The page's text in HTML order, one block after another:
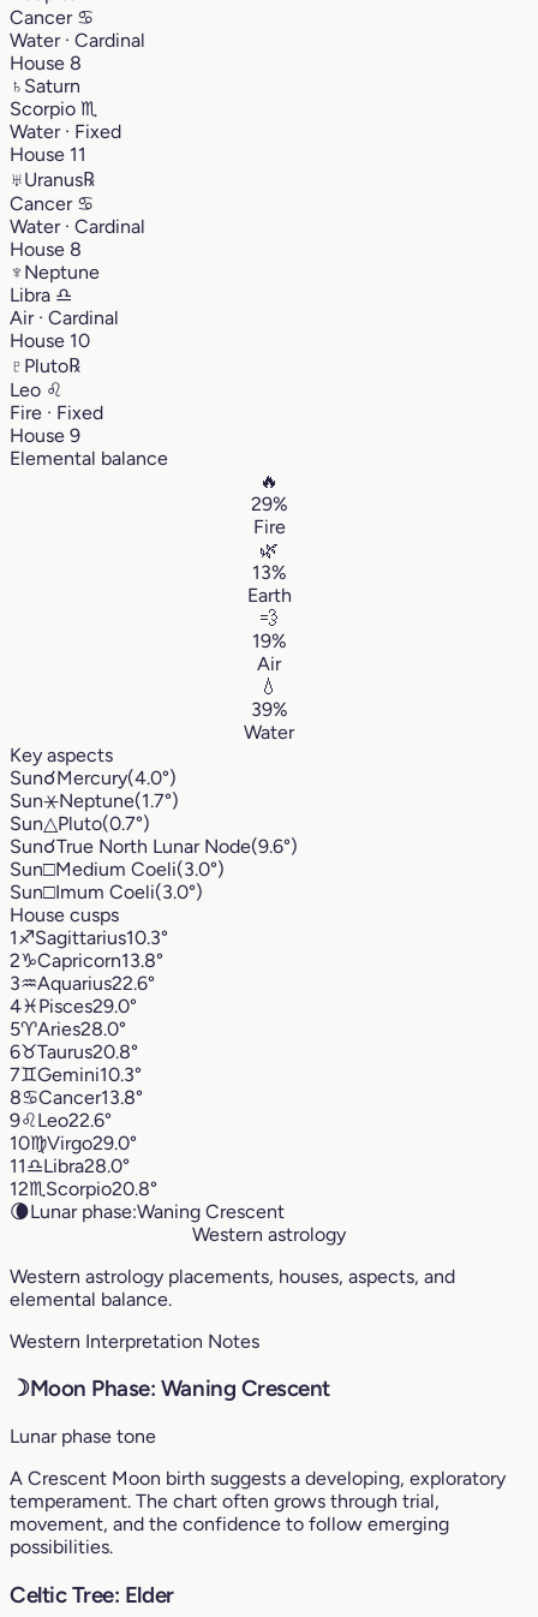
Cancer ♋︎
Water · Cardinal
House 8
♄ Saturn
Scorpio ♏︎
Water · Fixed
House 11
♅Uranus℞
Cancer ♋︎
Water · Cardinal
House 8
♆ Neptune
Libra ♎︎
Air · Cardinal
House 10
♇ Pluto℞
Leo ♌︎
Fire · Fixed
House 9
Elemental balance
🔥
29%
Fire
🌿
13%
Earth
💨
19%
Air
💧
39%
Water
Key aspects
Sun☌Mercury(4.0°)
Sun⚹Neptune(1.7°)
Sun△Pluto(0.7°)
Sun☌True North Lunar Node(9.6°)
Sun□Medium Coeli(3.0°)
Sun□Imum Coeli(3.0°)
House cusps
1♐︎Sagittarius10.3°
2♑︎Capricorn13.8°
3♒︎Aquarius22.6°
4♓︎Pisces29.0°
5♈︎Aries28.0°
6♉︎Taurus20.8°
7♊︎Gemini10.3°
8♋︎Cancer13.8°
9♌︎Leo22.6°
10♍︎Virgo29.0°
11♎︎Libra28.0°
12♏︎ Scorpio20.8°
🌘Lunar phase:Waning Crescent
Western astrology
Western astrology placements, houses, aspects, and
elemental balance.
Western Interpretation Notes
☽Moon Phase: Waning Crescent
Lunar phase tone
A Crescent Moon birth suggests a developing, exploratory
temperament. The chart often grows through trial,
movement, and the confidence to follow emerging
possibilities.
Celtic Tree: Elder